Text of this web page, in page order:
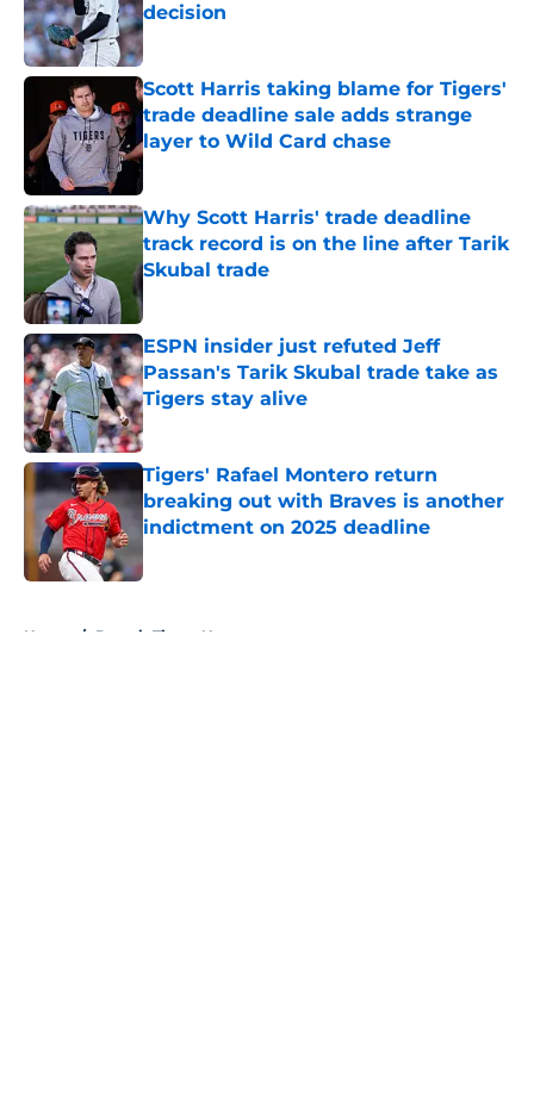
decision
Published by on Invalid Date
Scott Harris taking blame for Tigers'
trade deadline sale adds strange
layer to Wild Card chase
Published by on Invalid Date
Why Scott Harris' trade deadline
track record is on the line after Tarik
Skubal trade
Published by on Invalid Date
ESPN insider just refuted Jeff
Passan's Tarik Skubal trade take as
Tigers stay alive
Published by on Invalid Date
Tigers' Rafael Montero return
breaking out with Braves is another
indictment on 2025 deadline
Home / Detroit Tigers News